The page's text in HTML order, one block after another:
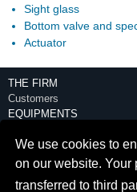
We use cookies to
on our website. Your
transferred to third
Sight glass
Bottom valve and
Actuator
THE FIRM
Customers
EQUIPMENTS
Production equipment
Control